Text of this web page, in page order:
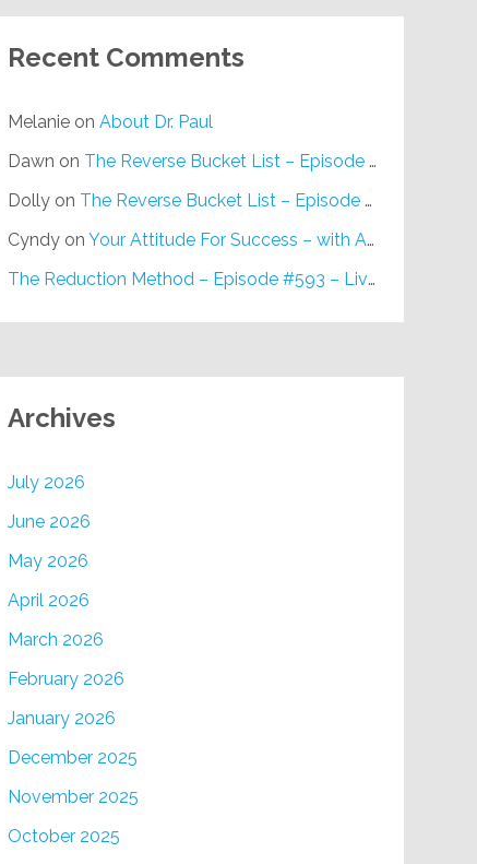
Recent Comments
Melanieon About Dr. Paul
Dawn on The Reverse Bucket List – Episode #648
Dollyon The Reverse Bucket List – Episode #648
Cyndyon Your Attitude For Success – with Alan Berg, CSP – Episode #617
The Reduction Method – Episode #593 – Live on Purpose Radio
Archives
July 2026
June 2026
May 2026
April 2026
March 2026
February 2026
January 2026
December 2025
November 2025
October 2025